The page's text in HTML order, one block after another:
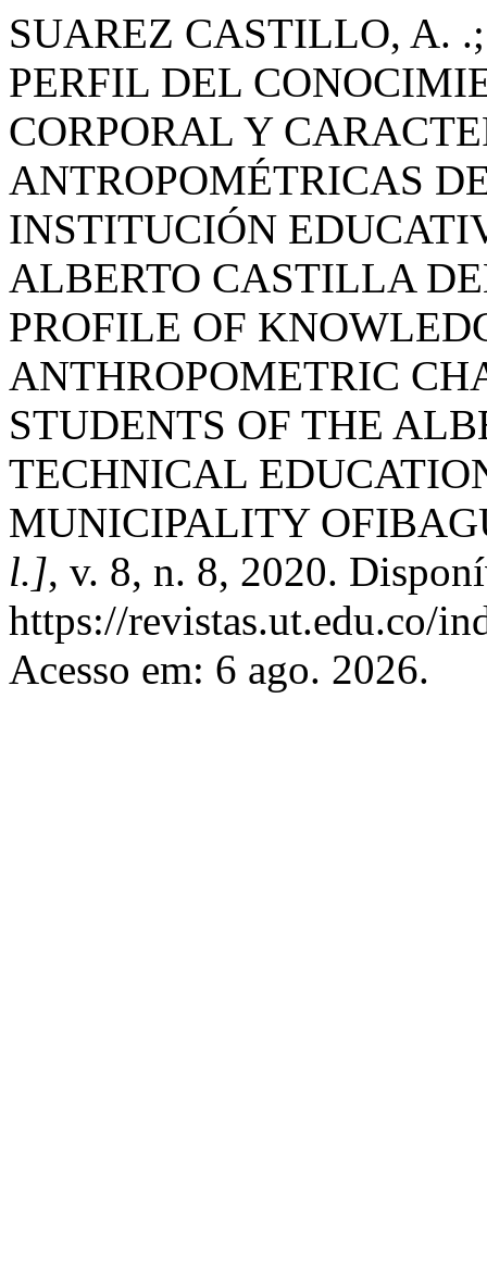
SUAREZ CASTILLO, A.
PERFIL DEL
CORPORAL Y
ANTROPOMÉTRICAS
INSTITUCIÓN
ALBERTO CASTILLA
PROFILE OF
ANTHROPOMETRIC
STUDENTS OF THE
TECHNICAL
MUNICIPALITY
l.], v. 8, n. 8, 2020.
https://revistas.ut.edu.co/
Acesso em: 6 ago. 2026.